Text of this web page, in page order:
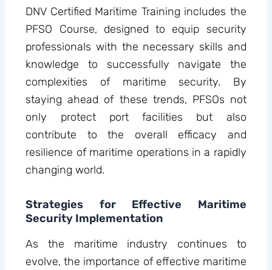
DNV Certified Maritime Training includes the
PFSO Course, designed to equip security
professionals with the necessary skills and
knowledge to successfully navigate the
complexities of maritime security. By
staying ahead of these trends, PFSOs not
only protect port facilities but also
contribute to the overall efficacy and
resilience of maritime operations in a rapidly
changing world.
Strategies for Effective Maritime
Security Implementation
As the maritime industry continues to
evolve, the importance of effective maritime